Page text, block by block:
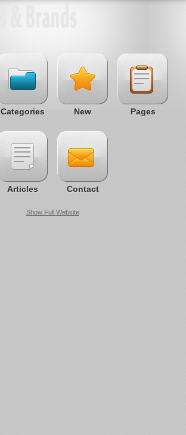
Categories New Pages
Articles Contact
Show Full Website